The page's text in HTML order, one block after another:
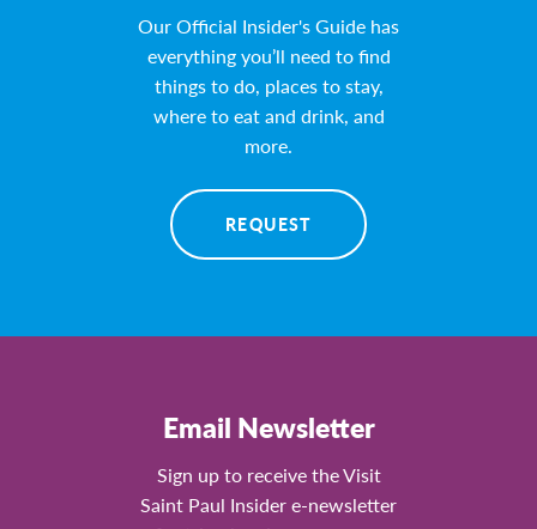
Our Official Insider's Guide has
everything you’ll need to find
things to do, places to stay,
where to eat and drink, and
more.
REQUEST
Email Newsletter
Sign up to receive the Visit
Saint Paul Insider e-newsletter